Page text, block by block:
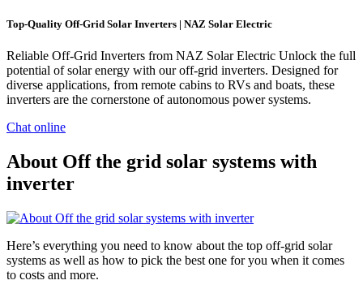
Top-Quality Off-Grid Solar Inverters | NAZ Solar Electric
Reliable Off-Grid Inverters from NAZ Solar Electric Unlock the full
potential of solar energy with our off-grid inverters. Designed for
diverse applications, from remote cabins to RVs and boats, these
inverters are the cornerstone of autonomous power systems.
Chat online
About Off the grid solar systems with
inverter
Here’s everything you need to know about the top off-grid solar
systems as well as how to pick the best one for you when it comes
to costs and more.